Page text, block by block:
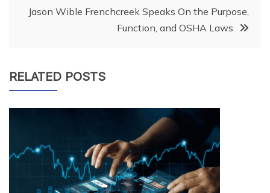
Jason Wible Frenchcreek Speaks On the Purpose,
Function, and OSHA Laws
RELATED POSTS